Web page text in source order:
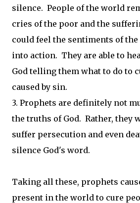
silence. People of the world
cries of the poor and the
could feel the sentiments of the
into action. They are able to
God telling them what to do to
caused by sin.
3. Prophets are definitely not
the truths of God. Rather, they
suffer persecution and even
silence God's word.
Taking all these, prophets
present in the world to cure